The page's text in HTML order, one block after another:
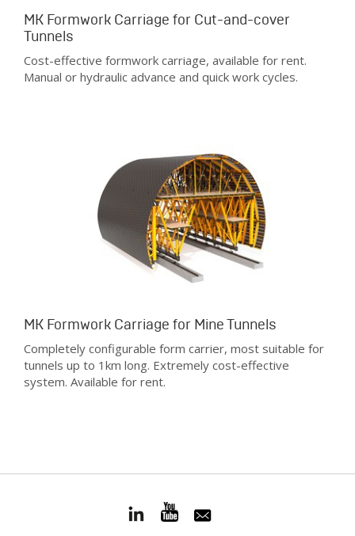
MK Formwork Carriage for Cut-and-cover
Tunnels
Cost-effective formwork carriage, available for rent.
Manual or hydraulic advance and quick work cycles.
MK Formwork Carriage for Mine Tunnels
Completely configurable form carrier, most suitable for
tunnels up to 1km long. Extremely cost-effective
system. Available for rent.